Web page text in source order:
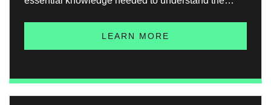
environments where explosive atmospheres may be
LEARN MORE